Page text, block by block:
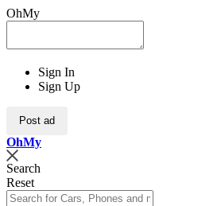
OhMy
Sign In
Sign Up
Post ad
OhMy
Search
Reset